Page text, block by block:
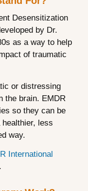
Desensitization
by Dr.
as a way to help
of traumatic
or distressing
the brain. EMDR
so they can be
less
way.
International
.